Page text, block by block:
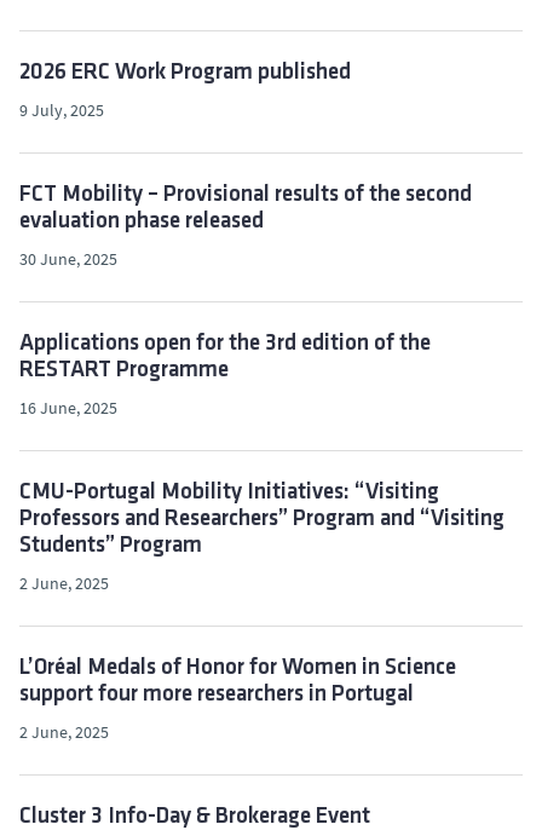
2026 ERC Work Program published
9 July, 2025
FCT Mobility – Provisional results of the second
evaluation phase released
30 June, 2025
Applications open for the 3rd edition of the
RESTART Programme
16 June, 2025
CMU-Portugal Mobility Initiatives: “Visiting
Professors and Researchers” Program and “Visiting
Students” Program
2 June, 2025
L’Oréal Medals of Honor for Women in Science
support four more researchers in Portugal
2 June, 2025
Cluster 3 Info-Day & Brokerage Event